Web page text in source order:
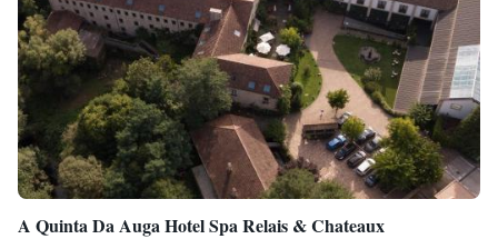
A Quinta Da Auga Hotel Spa Relais & Chateaux